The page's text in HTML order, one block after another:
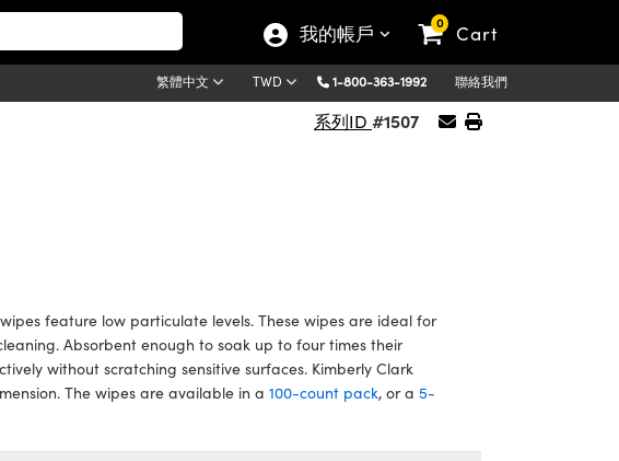
我的帳戶 0 Cart
繁體中文 TWD 1-800-363-1992 聯絡我們
系列ID #1507
feature low particulate levels. These wipes are ideal for
Absorbent enough to soak up to four times their
without scratching sensitive surfaces. Kimberly Clark
The wipes are available in a 100-count pack, or a 5-